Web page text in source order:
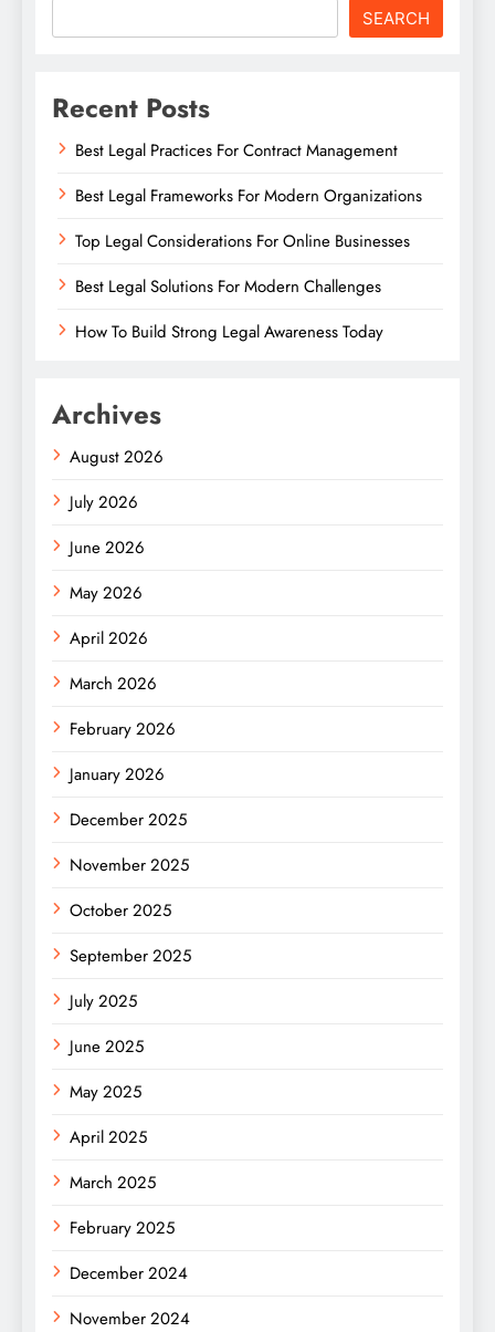
SEARCH
Recent Posts
Best Legal Practices For Contract Management
Best Legal Frameworks For Modern Organizations
Top Legal Considerations For Online Businesses
Best Legal Solutions For Modern Challenges
How To Build Strong Legal Awareness Today
Archives
August 2026
July 2026
June 2026
May 2026
April 2026
March 2026
February 2026
January 2026
December 2025
November 2025
October 2025
September 2025
July 2025
June 2025
May 2025
April 2025
March 2025
February 2025
December 2024
November 2024